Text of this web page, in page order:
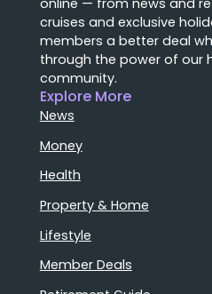
online — from news and
cruises and exclusive
members a better deal
through the power of our
community.
Explore More
News
Money
Health
Property & Home
Lifestyle
Member Deals